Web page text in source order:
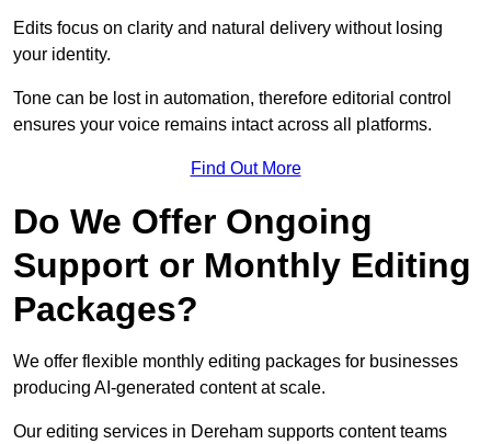
Edits focus on clarity and natural delivery without losing
your identity.
Tone can be lost in automation, therefore editorial control
ensures your voice remains intact across all platforms.
Find Out More
Do We Offer Ongoing
Support or Monthly Editing
Packages?
We offer flexible monthly editing packages for businesses
producing AI-generated content at scale.
Our editing services in Dereham supports content teams